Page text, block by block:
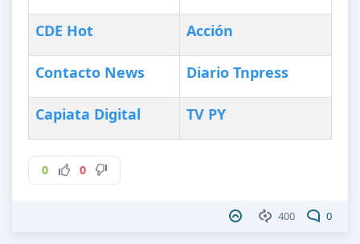
CDE Hot Acción
Contacto News Diario Tnpress
Capiata Digital TV PY
0 0
400 0